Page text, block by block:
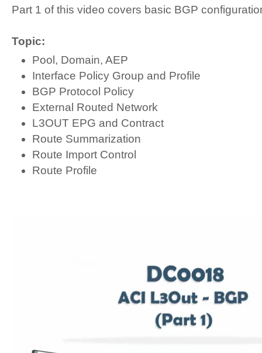
Part 1 of this video covers basic BGP
Topic:
Pool, Domain, AEP
Interface Policy Group and Profile
BGP Protocol Policy
External Routed Network
L3OUT EPG and Contract
Route Summarization
Route Import Control
Route Profile